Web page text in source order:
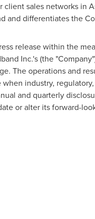
client sales networks in
and differentiates the
release within the
Inc.'s (the
The operations and
industry,
and quarterly
or alter its forward-